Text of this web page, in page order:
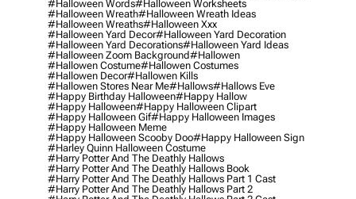
#halloween Words#halloween Worksheets
#halloween Wreath#halloween Wreath Ideas
#halloween Wreaths#halloween Xxx
#halloween Yard Decor#halloween Yard Decoration
#halloween Yard Decorations#halloween Yard Ideas
#halloween Zoom Background#hallowen
#hallowen Costume#hallowen Costumes
#hallowen Decor#hallowen Kills
#hallowen Stores Near Me#hallows#hallows Eve
#happy Birthday Halloween#happy Hallow
#happy Halloween#happy Halloween Clipart
#happy Halloween Gif#happy Halloween Images
#happy Halloween Meme
#happy Halloween Scooby Doo#happy Halloween Sign
#harley Quinn Halloween Costume
#harry Potter And The Deathly Hallows
#harry Potter And The Deathly Hallows Book
#harry Potter And The Deathly Hallows Part 1 Cast
#harry Potter And The Deathly Hallows Part 2